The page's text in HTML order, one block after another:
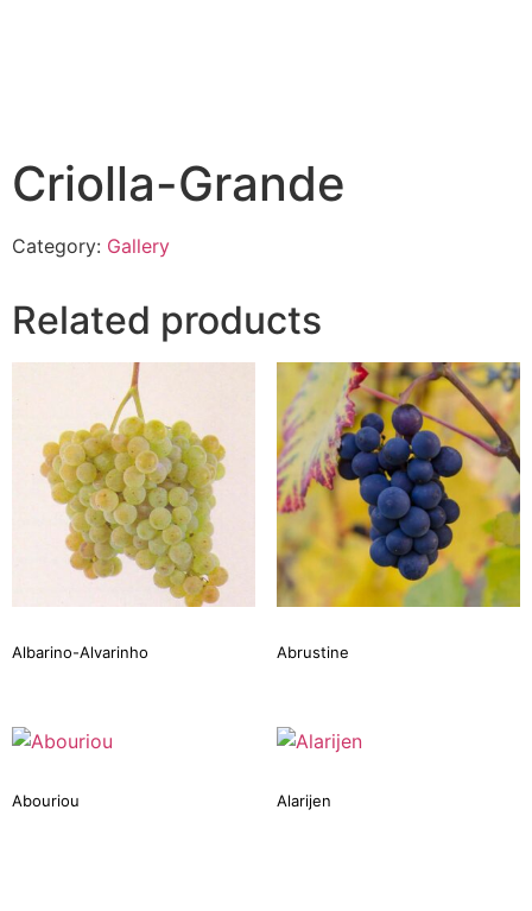
Criolla-Grande
Category: Gallery
Related products
Albarino-Alvarinho Abrustine
Abouriou Alarijen